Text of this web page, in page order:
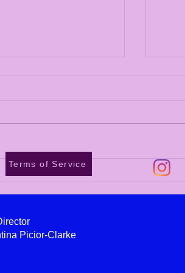
Engaging
Campaigns
Terms of Service
Picior-Clarke